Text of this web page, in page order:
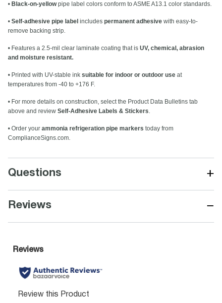
• Black-on-yellowpipe label colors conform to ASME A13.1 color standards.
• Self-adhesive pipe label includes permanent adhesive with easy-to-
remove backing strip.
• Features a 2.5-mil clear laminate coating that is UV, chemical, abrasion
and moisture resistant.
• Printed with UV-stable ink suitable for indoor or outdoor use at
temperatures from -40 to +176 F.
• For more details on construction, select the Product Data Bulletins tab
above and review Self-Adhesive Labels & Stickers.
• Order your ammonia refrigeration pipe markers today from
ComplianceSigns.com.
Questions +
Reviews −